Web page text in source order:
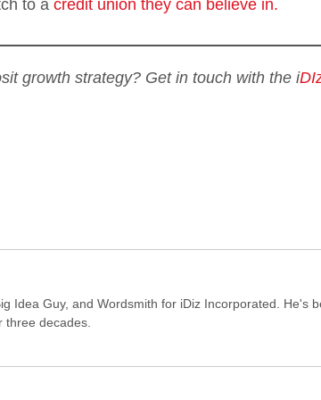
to a credit union they can believe in.
growth strategy? Get in touch with the i
Idea Guy, and Wordsmith for iDiz Incorporated. He's
decades.